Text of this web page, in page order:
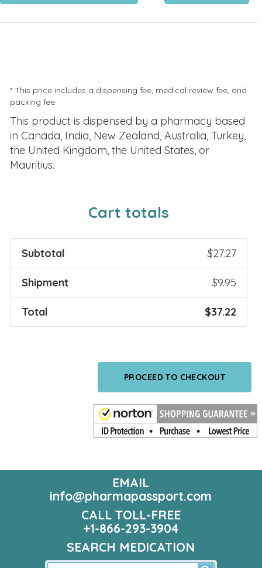
* This price includes a dispensing fee, medical review fee, and
packing fee.
This product is dispensed by a pharmacy based
in Canada, India, New Zealand, Australia, Turkey,
the United Kingdom, the United States, or
Mauritius.
Cart totals
Subtotal $27.27
Shipment $9.95
Total $37.22
PROCEED TO CHECKOUT
EMAIL
info@pharmapassport.com
CALL TOLL-FREE
+1-866-293-3904
SEARCH MEDICATION